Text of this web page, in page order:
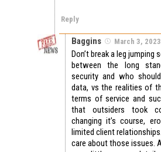
Reply
Baggins March 3,
Don’t break a leg jumping
between the long
security and who
data, vs the realities of
terms of service and
that outsiders took
changing it’s course,
limited client
care about those issues.